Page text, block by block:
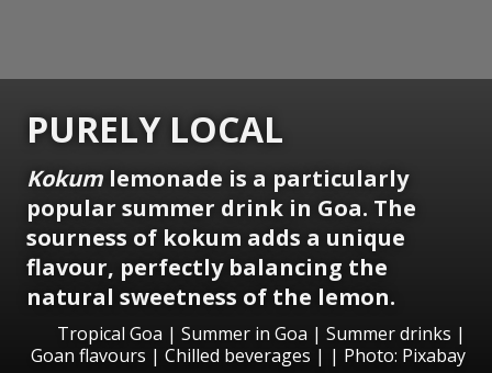
PURELY LOCAL
Kokum lemonade is a particularly
popular summer drink in Goa. The
sourness of kokum adds a unique
flavour, perfectly balancing the
natural sweetness of the lemon.
Tropical Goa | Summer in Goa | Summer drinks |
Goan flavours | Chilled beverages | | Photo: Pixabay